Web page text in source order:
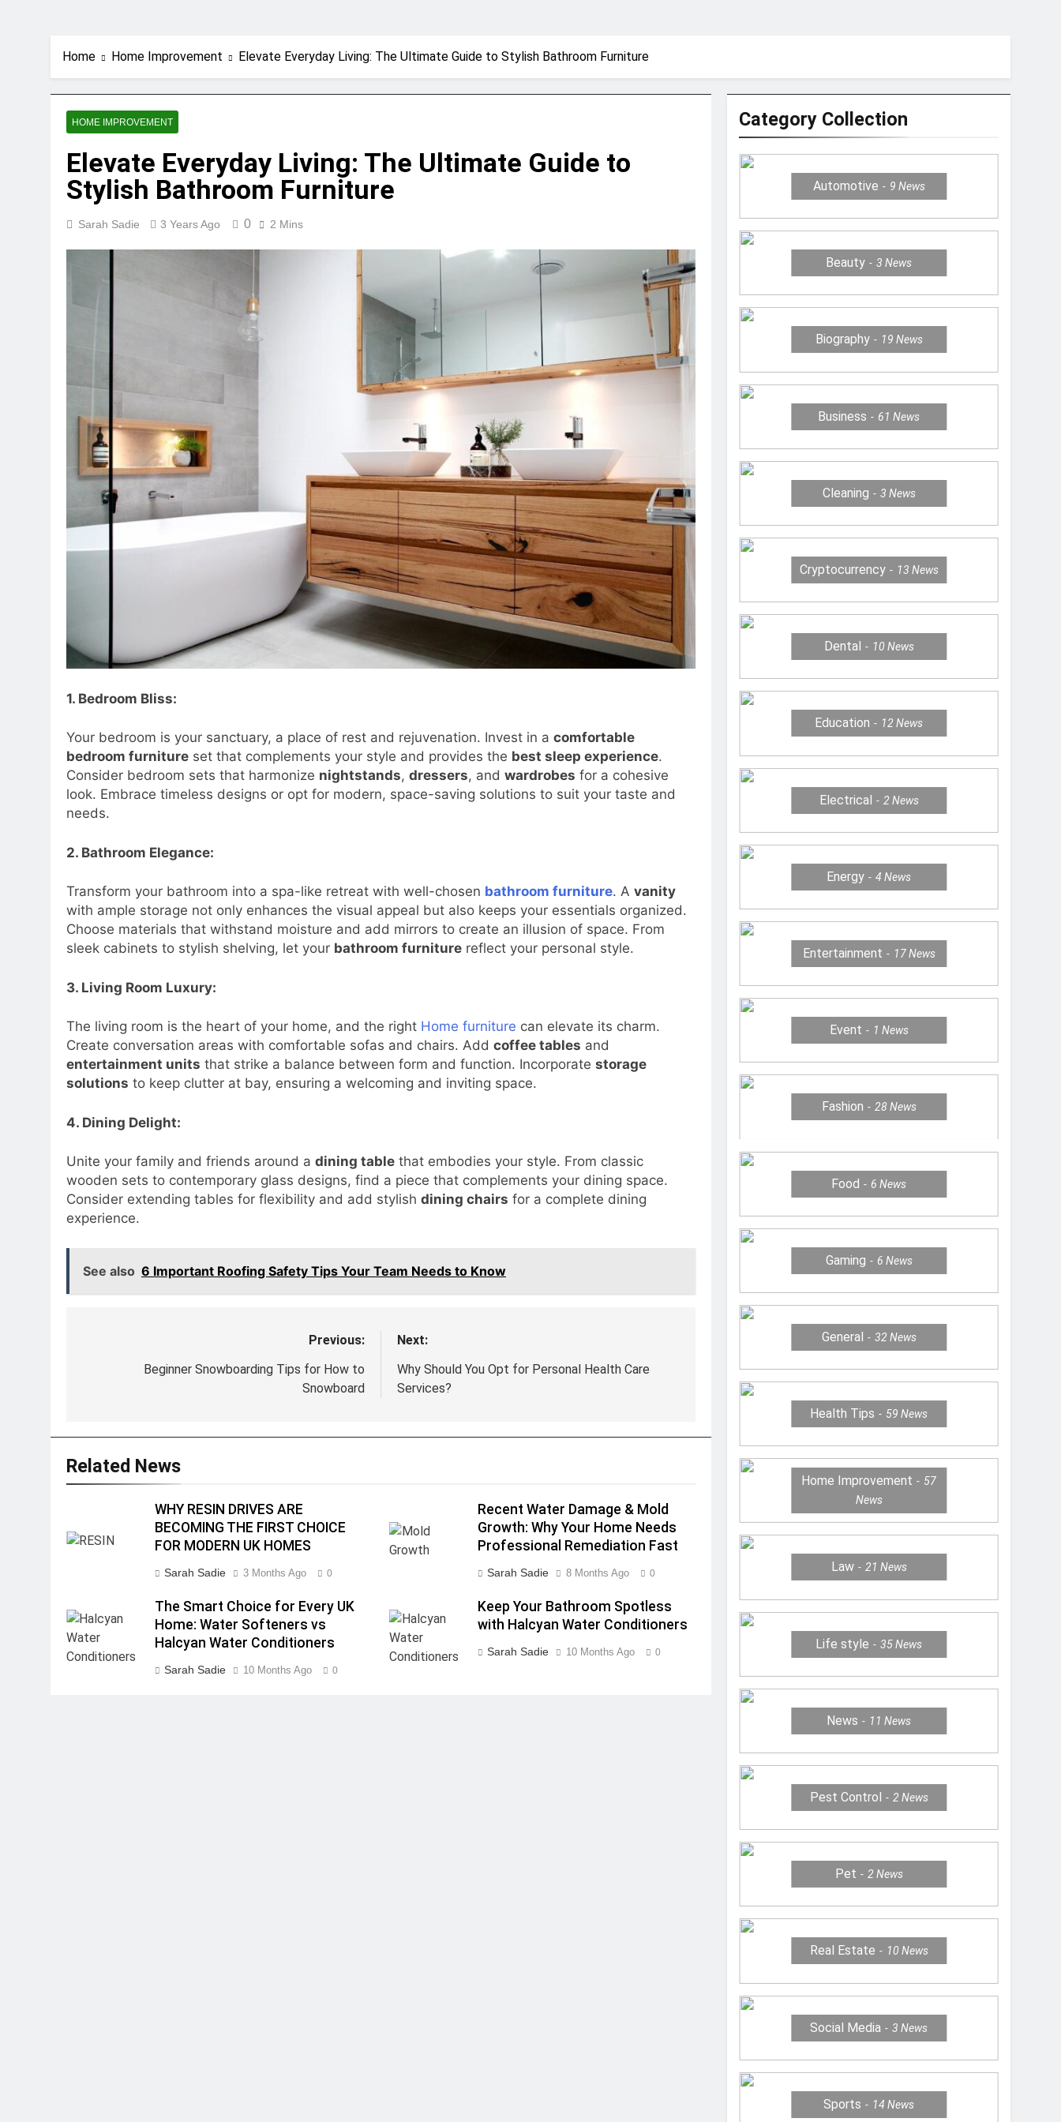
Home Home Improvement Elevate Everyday Living: The Ultimate Guide to Stylish Bathroom Furniture
HOME IMPROVEMENT
Elevate Everyday Living: The Ultimate Guide to
Stylish Bathroom Furniture
Sarah Sadie 3 Years Ago 0 2 Mins
1. Bedroom Bliss:
Your bedroom is your sanctuary, a place of rest and rejuvenation. Invest in a comfortable
bedroom furniture set that complements your style and provides the best sleep experience.
Consider bedroom sets that harmonize nightstands, dressers, and wardrobes for a cohesive
look. Embrace timeless designs or opt for modern, space-saving solutions to suit your taste and
needs.
2. Bathroom Elegance:
Transform your bathroom into a spa-like retreat with well-chosen bathroom furniture. A vanity
with ample storage not only enhances the visual appeal but also keeps your essentials organized.
Choose materials that withstand moisture and add mirrors to create an illusion of space. From
sleek cabinets to stylish shelving, let your bathroom furniture reflect your personal style.
3. Living Room Luxury:
The living room is the heart of your home, and the right Home furniture can elevate its charm.
Create conversation areas with comfortable sofas and chairs. Add coffee tables and
entertainment units that strike a balance between form and function. Incorporate storage
solutions to keep clutter at bay, ensuring a welcoming and inviting space.
4. Dining Delight:
Unite your family and friends around a dining table that embodies your style. From classic
wooden sets to contemporary glass designs, find a piece that complements your dining space.
Consider extending tables for flexibility and add stylish dining chairs for a complete dining
experience.
See also 6 Important Roofing Safety Tips Your Team Needs to Know
navigation
Previous:
Beginner Snowboarding Tips for How to
Snowboard
Next:
Why Should You Opt for Personal Health Care
Services?
Related News
WHY RESIN DRIVES ARE
BECOMING THE FIRST CHOICE
FOR MODERN UK HOMES
Sarah Sadie 3 Months Ago 0
Recent Water Damage & Mold
Growth: Why Your Home Needs
Professional Remediation Fast
Sarah Sadie 8 Months Ago 0
The Smart Choice for Every UK
Home: Water Softeners vs
Halcyan Water Conditioners
Sarah Sadie 10 Months Ago 0
Keep Your Bathroom Spotless
with Halcyan Water Conditioners
Sarah Sadie 10 Months Ago 0
Category Collection
Automotive 9 News
Beauty 3News
Biography 19 News
Business 61News
Cleaning 3 News
Cryptocurrency 13 News
Dental 10 News
Education 12News
Electrical 2 News
Energy 4News
Entertainment 17News
Event 1 News
Fashion 28 News
Food 6News
Gaming 6 News
General 32 News
Health Tips 59News
Home Improvement
57
News
Law 21 News
Life style 35News
News 11News
Pest Control 2 News
Pet 2 News
Real Estate 10 News
Social Media 3News
Sports 14News